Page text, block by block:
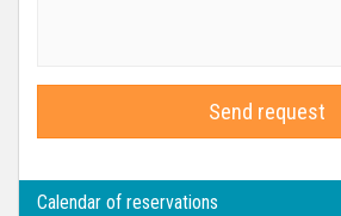
Send request
Calendar of reservations